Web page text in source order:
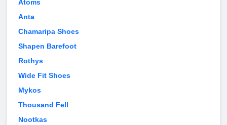
Atoms
Anta
Chamaripa Shoes
Shapen Barefoot
Rothys
Wide Fit Shoes
Mykos
Thousand Fell
Nootkas